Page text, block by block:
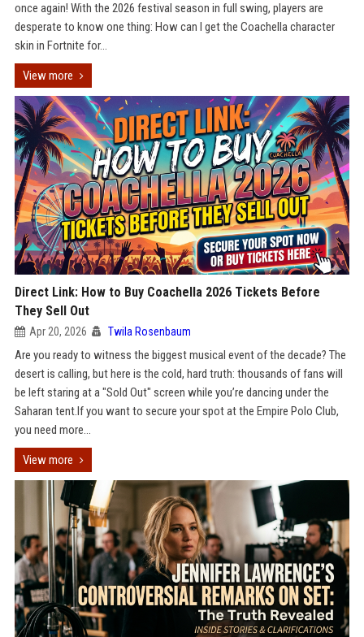
once again! With the 2026 festival season in full swing, players are
desperate to know one thing: How can I get the Coachella character
skin in Fortnite for...
View more
Direct Link: How to Buy Coachella 2026 Tickets Before
They Sell Out
Apr 20, 2026 Twila Rosenbaum
Are you ready to witness the biggest musical event of the decade? The
desert is calling, but here is the cold, hard truth: thousands of fans will
be left staring at a "Sold Out" screen while you’re dancing under the
Saharan tent.If you want to secure your spot at the Empire Polo Club,
you need more...
View more